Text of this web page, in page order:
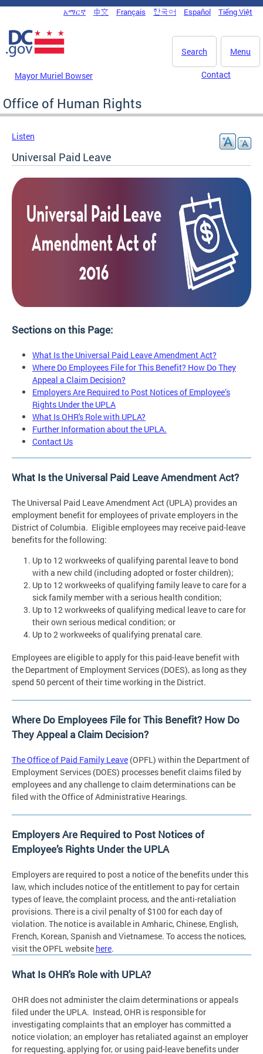
Skip to main content
DC Agency Top Menu
አማርኛ 中文 Français 한국어 Español Tiếng Việt
Menu
Search
Mayor Muriel Bowser Contact
Office of Human Rights
Listen
Universal Paid Leave
Sections on this Page:
What Is the Universal Paid Leave Amendment Act?
Where Do Employees File for This Benefit? How Do They
Appeal a Claim Decision?
Employers Are Required to Post Notices of Employee’s
Rights Under the UPLA
What Is OHR's Role with UPLA?
Further Information about the UPLA.
Contact Us
What Is the Universal Paid Leave Amendment Act?
The Universal Paid Leave Amendment Act (UPLA) provides an
employment benefit for employees of private employers in the
District of Columbia. Eligible employees may receive paid-leave
benefits for the following:
Up to 12 workweeks of qualifying parental leave to bond
with a new child (including adopted or foster children);
Up to 12 workweeks of qualifying family leave to care for a
sick family member with a serious health condition;
Up to 12 workweeks of qualifying medical leave to care for
their own serious medical condition; or
Up to 2 workweeks of qualifying prenatal care.
Employees are eligible to apply for this paid-leave benefit with
the Department of Employment Services (DOES), as long as they
spend 50 percent of their time working in the District.
Where Do Employees File for This Benefit? How Do
They Appeal a Claim Decision?
The Office of Paid Family Leave (OPFL) within the Department of
Employment Services (DOES) processes benefit claims filed by
employees and any challenge to claim determinations can be
filed with the Office of Administrative Hearings.
Employers Are Required to Post Notices of
Employee’s Rights Under the UPLA
Employers are required to post a notice of the benefits under this
law, which includes notice of the entitlement to pay for certain
types of leave, the complaint process, and the anti-retaliation
provisions. There is a civil penalty of $100 for each day of
violation. The notice is available in Amharic, Chinese, English,
French, Korean, Spanish and Vietnamese. To access the notices,
visit the OPFL website here.
What Is OHR's Role with UPLA?
OHR does not administer the claim determinations or appeals
filed under the UPLA. Instead, OHR is responsible for
investigating complaints that an employer has committed a
notice violation; an employer has retaliated against an employer
for requesting, applying for, or using paid-leave benefits under